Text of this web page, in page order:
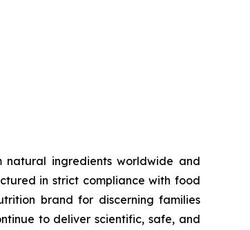
natural ingredients worldwide and
in strict compliance with food
brand for discerning families
to deliver scientific, safe, and